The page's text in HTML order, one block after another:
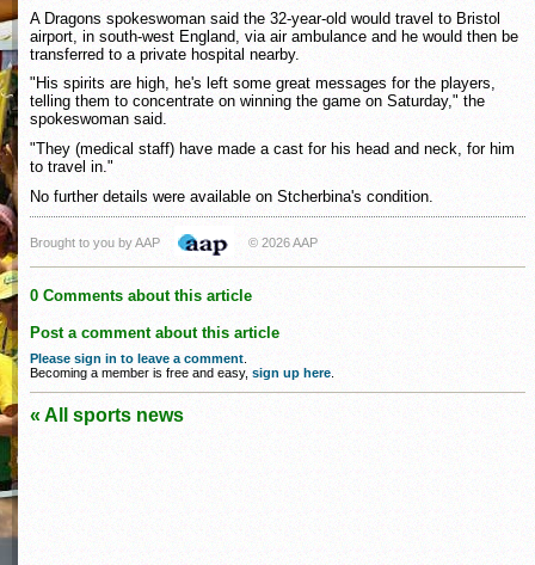
A Dragons spokeswoman said the 32-year-old would travel to Bristol
airport, in south-west England, via air ambulance and he would then be
transferred to a private hospital nearby.
"His spirits are high, he's left some great messages for the players,
telling them to concentrate on winning the game on Saturday," the
spokeswoman said.
"They (medical staff) have made a cast for his head and neck, for him
to travel in."
No further details were available on Stcherbina's condition.
Brought to you by AAP © 2026 AAP
0 Comments about this article
Post a comment about this article
Please sign in to leave a comment
Becoming a member is free and easy, sign up here
« All sports news